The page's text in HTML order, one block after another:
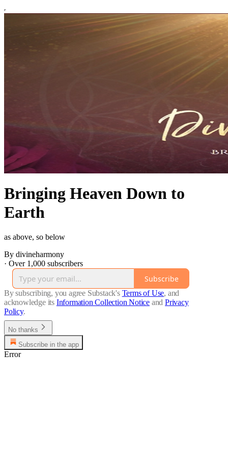
Bringing Heaven Down to
Earth
as above, so below
By divineharmony
· Over 1,000 subscribers
Subscribe
By subscribing, you agree Substack's Terms of Use, and
acknowledge its Information Collection Notice and Privacy
Policy.
No thanks
Subscribe in the app
Error